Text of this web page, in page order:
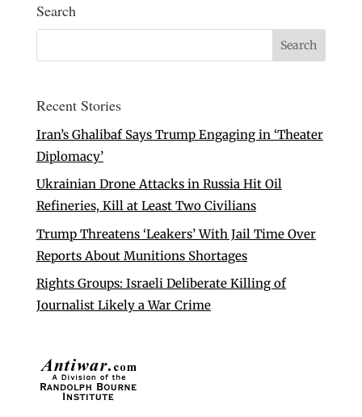
Search
Recent Stories
Iran’s Ghalibaf Says Trump Engaging in ‘Theater
Diplomacy’
Ukrainian Drone Attacks in Russia Hit Oil
Refineries, Kill at Least Two Civilians
Trump Threatens ‘Leakers’ With Jail Time Over
Reports About Munitions Shortages
Rights Groups: Israeli Deliberate Killing of
Journalist Likely a War Crime